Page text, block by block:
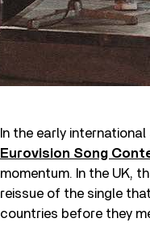
In the early
Eurovision Song
momentum. In the UK,
reissue of the single
countries before they